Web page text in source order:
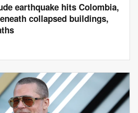
earthquake hits Colombia,
collapsed buildings,